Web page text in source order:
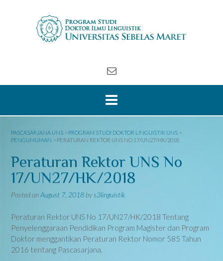
PASCASARJANA UNS > PROGRAM STUDI DOKTOR LINGUISTIK UNS >
PENGUMUMAN > PERATURAN REKTOR UNS NO 17/UN27/HK/2018
Peraturan Rektor UNS No
17/UN27/HK/2018
Posted onAugust 7, 2018 bys3linguistik
Peraturan Rektor UNS No 17/UN27/HK/2018 Tentang
Penyelenggaraan Pendidikan Program Magister dan Program
Doktor menggantikan Peraturan Rektor Nomor 585 Tahun
2016 tentang Pascasarjana.